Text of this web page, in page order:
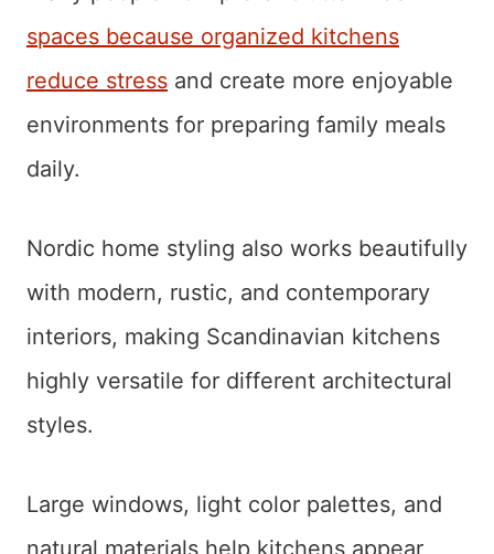
spaces because organized kitchens
reduce stress and create more enjoyable
environments for preparing family meals
daily.
Nordic home styling also works beautifully
with modern, rustic, and contemporary
interiors, making Scandinavian kitchens
highly versatile for different architectural
styles.
Large windows, light color palettes, and